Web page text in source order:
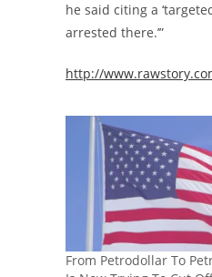
he said citing a
arrested there.’”
http://
From Petrodollar To